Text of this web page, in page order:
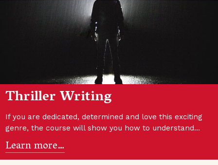
Thriller Writing
If you are dedicated, determined and love this exciting
genre, the course will show you how to understand…
Learn more…